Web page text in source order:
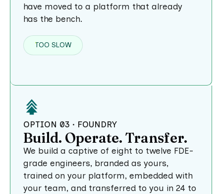
have moved to a platform that already
has the bench.
TOO SLOW
OPTION 03 · FOUNDRY
Build. Operate. Transfer.
We build a captive of eight to twelve FDE-
grade engineers, branded as yours,
trained on your platform, embedded with
your team, and transferred to you in 24 to